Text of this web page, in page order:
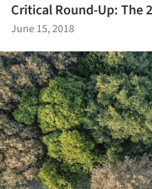
Critical Round-Up: The
June 15, 2018